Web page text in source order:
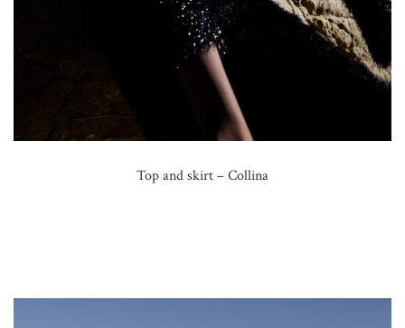
Top and skirt – Collina